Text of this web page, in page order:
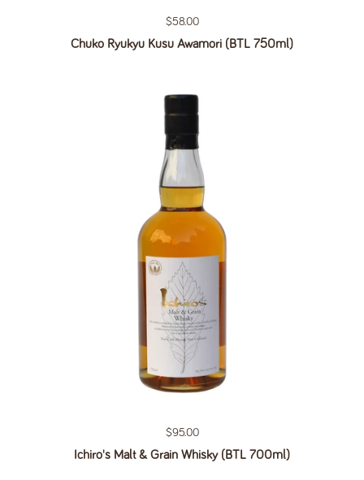
Regular price
$58.00
Chuko Ryukyu Kusu Awamori (BTL 750ml)
Regular price
$95.00
Ichiro's Malt & Grain Whisky (BTL 700ml)